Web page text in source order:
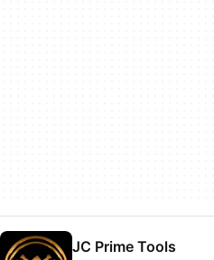
JC Prime Tools